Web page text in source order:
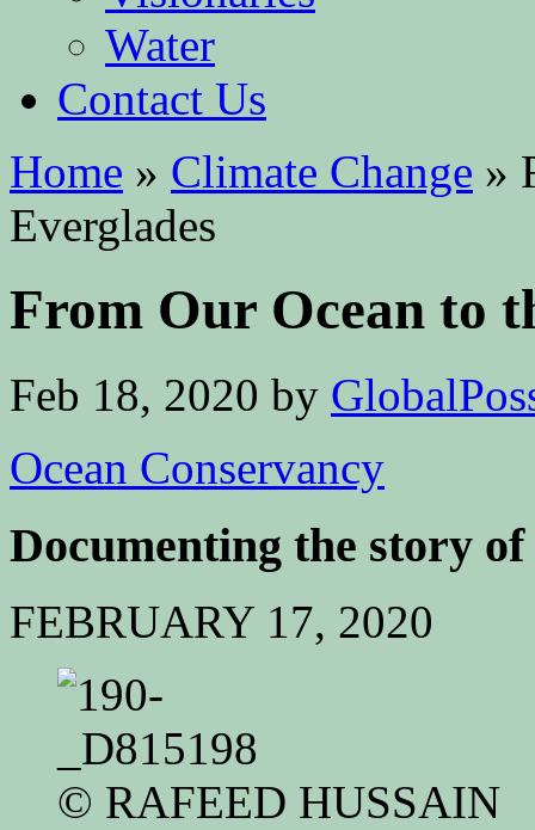
Water
Contact Us
Home » Climate Change »
Everglades
From Our Ocean to
Feb 18, 2020 by
Ocean Conservancy
Documenting the story
FEBRUARY 17, 2020
© RAFEED HUSSAIN